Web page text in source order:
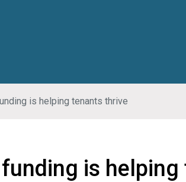
is helping tenants thrive
is helping